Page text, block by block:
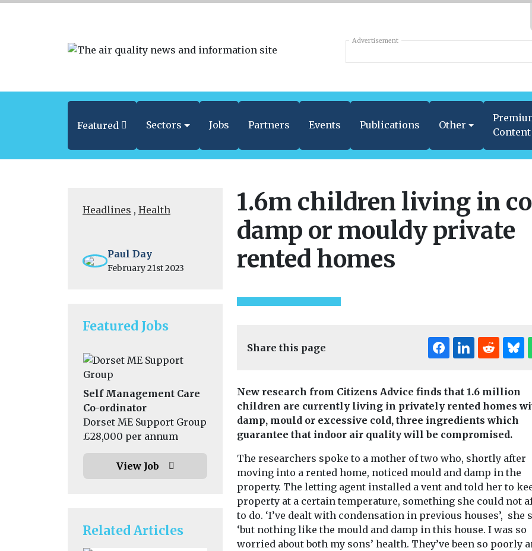
Advertisement
Featured Sectors Jobs Partners Events Publications Other
Content
Headlines , Health
Paul Day
February 21st 2023
Featured Jobs
Self Management Care
Co-ordinator
Dorset ME Support Group
£28,000 per annum
View Job
Related Articles
1.6m children living in
damp or mouldy private
rented homes
Share this page
New research from Citizens Advice finds that 1.6 million
children are currently living in privately rented homes
damp, mould or excessive cold, three ingredients which
guarantee that indoor air quality will be compromised.
The researchers spoke to a mother of two who, shortly after
moving into a rented home, noticed mould and damp in the
property. The letting agent installed a vent and told her to
property at a certain temperature, something she could not
to do. ‘I’ve dealt with condensation in previous houses’, she
‘but nothing like the mould and damp in this house. I was so
worried about both my sons’ health. They’ve been so poorly